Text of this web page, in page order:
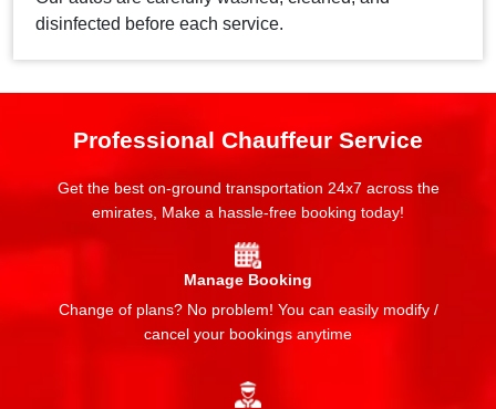
disinfected before each service.
Professional Chauffeur Service
Get the best on-ground transportation 24x7 across the
emirates, Make a hassle-free booking today!
Manage Booking
Change of plans? No problem! You can easily modify /
cancel your bookings anytime